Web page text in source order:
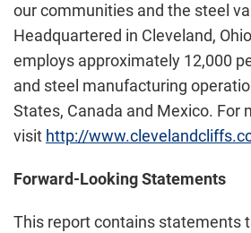
our communities and the steel
Headquartered in Cleveland,
employs approximately 12,000
and steel manufacturing
States, Canada and Mexico. For
visit http://
Forward-Looking Statements
This report contains statements